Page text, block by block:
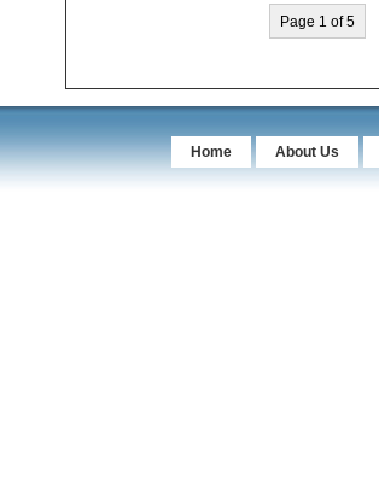
Page 1 of 5
Home About Us